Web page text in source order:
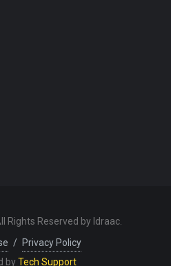
Rights Reserved by Idraac.
/ Privacy Policy
byTech Support